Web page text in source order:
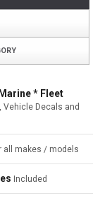
* Fleet
Vehicle Decals and
all makes / models
Included